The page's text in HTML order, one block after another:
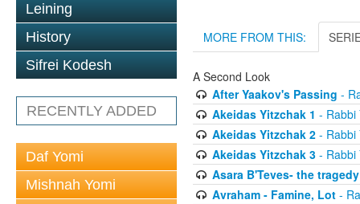
Leining
History
Sifrei Kodesh
RECENTLY ADDED
Daf Yomi
Mishnah Yomi
MORE FROM THIS:
A Second Look
After Yaakov's Passing -
Akeidas Yitzchak 1 - Rabbi
Akeidas Yitzchak 2- Rabbi
Akeidas Yitzchak 3- Rabbi
Asara B'Teves- the
Avraham - Famine, Lot-